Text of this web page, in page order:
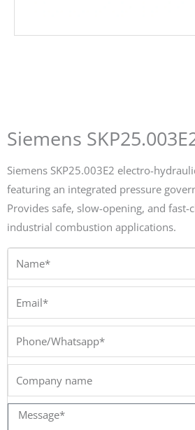
Siemens
Siemens SKP25.003E2 electro-
featuring an integrated pressure
Provides safe, slow-opening, and
industrial combustion applications.
Phone/Whatsapp*
Message*